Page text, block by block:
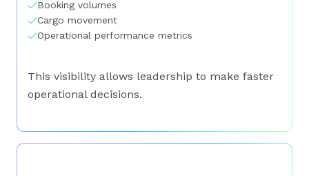
Booking volumes
Cargo movement
Operational performance metrics
This visibility allows leadership to make faster
operational decisions.